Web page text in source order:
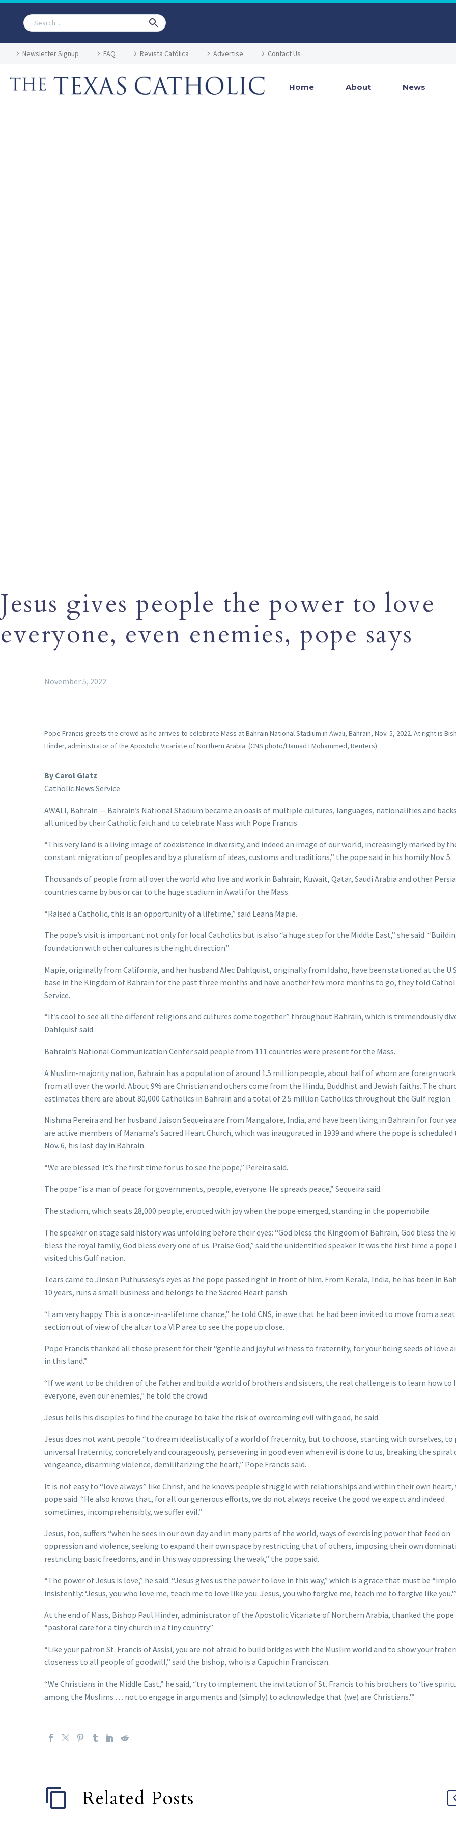
Newsletter Signup FAQ Revista Católica Advertise Contact Us
Home About News
Jesus gives people the power to love
everyone, even enemies, pope says
November 5, 2022
Pope Francis greets the crowd as he arrives to celebrate Mass at Bahrain National Stadium in Awali, Bahrain, Nov. 5, 2022. At right is
Hinder, administrator of the Apostolic Vicariate of Northern Arabia. (CNS photo/Hamad I Mohammed, Reuters)
By Carol Glatz
Catholic News Service
AWALI, Bahrain — Bahrain’s National Stadium became an oasis of multiple cultures, languages, nationalities and
all united by their Catholic faith and to celebrate Mass with Pope Francis.
“This very land is a living image of coexistence in diversity, and indeed an image of our world, increasingly marked by
constant migration of peoples and by a pluralism of ideas, customs and traditions,” the pope said in his homily Nov. 5.
Thousands of people from all over the world who live and work in Bahrain, Kuwait, Qatar, Saudi Arabia and other
countries came by bus or car to the huge stadium in Awali for the Mass.
“Raised a Catholic, this is an opportunity of a lifetime,” said Leana Mapie.
The pope’s visit is important not only for local Catholics but is also “a huge step for the Middle East,” she said.
foundation with other cultures is the right direction.”
Mapie, originally from California, and her husband Alec Dahlquist, originally from Idaho, have been stationed at the
base in the Kingdom of Bahrain for the past three months and have another few more months to go, they told
Service.
“It’s cool to see all the different religions and cultures come together” throughout Bahrain, which is tremendously
Dahlquist said.
Bahrain’s National Communication Center said people from 111 countries were present for the Mass.
A Muslim-majority nation, Bahrain has a population of around 1.5 million people, about half of whom are foreign
from all over the world. About 9% are Christian and others come from the Hindu, Buddhist and Jewish faiths. The
estimates there are about 80,000 Catholics in Bahrain and a total of 2.5 million Catholics throughout the Gulf region.
Nishma Pereira and her husband Jaison Sequeira are from Mangalore, India, and have been living in Bahrain for four
are active members of Manama’s Sacred Heart Church, which was inaugurated in 1939 and where the pope is scheduled
Nov. 6, his last day in Bahrain.
“We are blessed. It’s the first time for us to see the pope,” Pereira said.
The pope “is a man of peace for governments, people, everyone. He spreads peace,” Sequeira said.
The stadium, which seats 28,000 people, erupted with joy when the pope emerged, standing in the popemobile.
The speaker on stage said history was unfolding before their eyes: “God bless the Kingdom of Bahrain, God bless the
bless the royal family, God bless every one of us. Praise God,” said the unidentified speaker. It was the first time a pope
visited this Gulf nation.
Tears came to Jinson Puthussesy’s eyes as the pope passed right in front of him. From Kerala, India, he has been in
10 years, runs a small business and belongs to the Sacred Heart parish.
“I am very happy. This is a once-in-a-lifetime chance,” he told CNS, in awe that he had been invited to move from a
section out of view of the altar to a VIP area to see the pope up close.
Pope Francis thanked all those present for their “gentle and joyful witness to fraternity, for your being seeds of love
in this land.”
“If we want to be children of the Father and build a world of brothers and sisters, the real challenge is to learn how to
everyone, even our enemies,” he told the crowd.
Jesus tells his disciples to find the courage to take the risk of overcoming evil with good, he said.
Jesus does not want people “to dream idealistically of a world of fraternity, but to choose, starting with ourselves, to
universal fraternity, concretely and courageously, persevering in good even when evil is done to us, breaking the spiral
vengeance, disarming violence, demilitarizing the heart,” Pope Francis said.
It is not easy to “love always” like Christ, and he knows people struggle with relationships and within their own heart,
pope said. “He also knows that, for all our generous efforts, we do not always receive the good we expect and indeed
sometimes, incomprehensibly, we suffer evil.”
Jesus, too, suffers “when he sees in our own day and in many parts of the world, ways of exercising power that feed on
oppression and violence, seeking to expand their own space by restricting that of others, imposing their own
restricting basic freedoms, and in this way oppressing the weak,” the pope said.
“The power of Jesus is love,” he said. “Jesus gives us the power to love in this way,” which is a grace that must be
insistently: ‘Jesus, you who love me, teach me to love like you. Jesus, you who forgive me, teach me to forgive like you.'”
At the end of Mass, Bishop Paul Hinder, administrator of the Apostolic Vicariate of Northern Arabia, thanked the pope
“pastoral care for a tiny church in a tiny country.”
“Like your patron St. Francis of Assisi, you are not afraid to build bridges with the Muslim world and to show your
closeness to all people of goodwill,” said the bishop, who is a Capuchin Franciscan.
“We Christians in the Middle East,” he said, “try to implement the invitation of St. Francis to his brothers to ‘live
among the Muslims … not to engage in arguments and (simply) to acknowledge that (we) are Christians.'”
Related Posts